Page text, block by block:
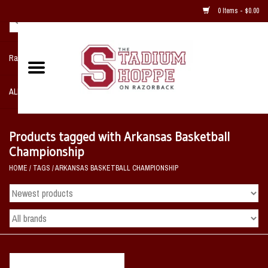
0 Items - $0.00
Razorback NIKE Team Shop
ALL SPORTS POST SEASON
Home, Office, Bedroom, Mancave
& Game Room
2 - Gifts
Products tagged with Arkansas Basketball
Championship
HOME / TAGS /ARKANSAS BASKETBALL CHAMPIONSHIP